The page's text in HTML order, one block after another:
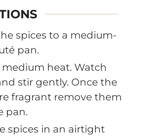
spices to a medium-
pan.
medium heat. Watch
stir gently. Once the
fragrant remove them
pan.
spices in an airtight